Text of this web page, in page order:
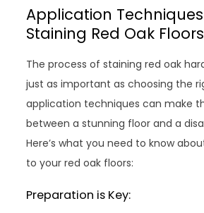
Application
Staining Red Oak Floors
The process of staining red oak
just as important as choosing the
application techniques can make
between a stunning floor and a
Here’s what you need to know
to your red oak floors:
Preparation is Key: